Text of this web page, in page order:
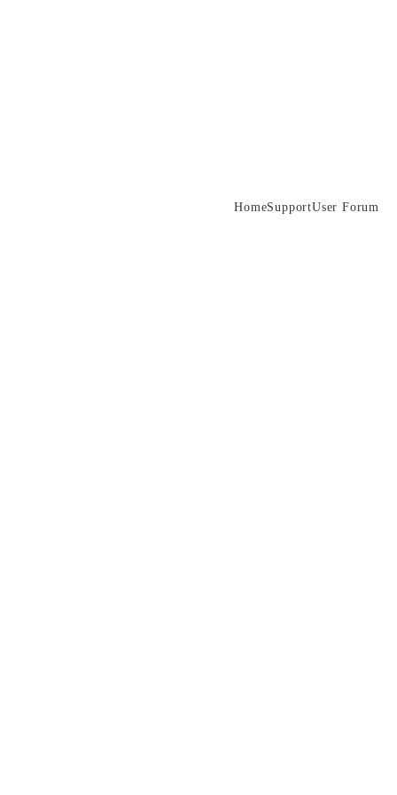
HomeSupportUser Forum